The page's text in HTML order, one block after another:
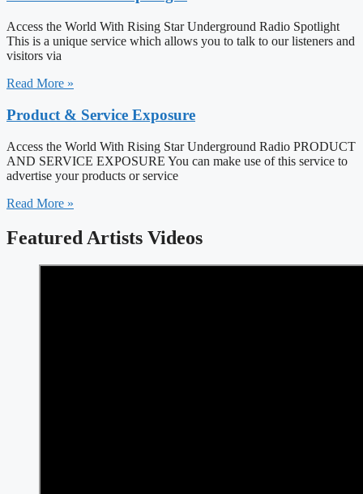
Access the World With Rising Star Underground Radio Spotlight
This is a unique service which allows you to talk to our listeners and
visitors via
Read More »
Product & Service Exposure
Access the World With Rising Star Underground Radio PRODUCT
AND SERVICE EXPOSURE You can make use of this service to
advertise your products or service
Read More »
Featured Artists Videos